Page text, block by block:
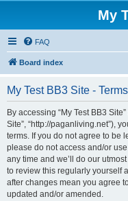
My
FAQ
Board index
My Test BB3 Site -
By accessing “My Test BB3 Site”
Site”, “http://paganliving.net”),
terms. If you do not agree to be
please do not access and/or
any time and we’ll do our
to review this regularly yourself
after changes mean you agree
updated and/or amended.